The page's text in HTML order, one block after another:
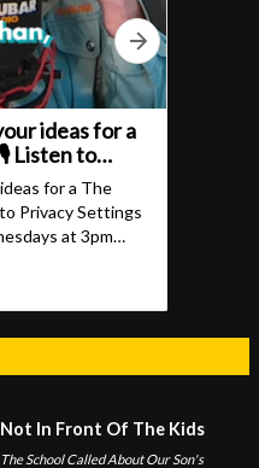
Not In Front Of The Kids
The School Called About Our Son's